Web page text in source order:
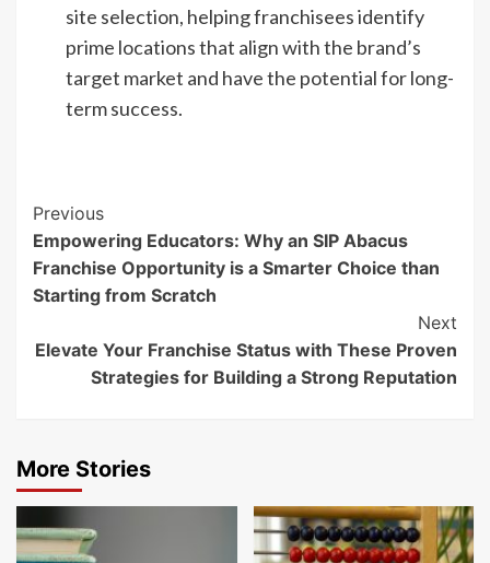
site selection, helping franchisees identify
prime locations that align with the brand’s
target market and have the potential for long-
term success.
Continue
Reading
Previous
Empowering Educators: Why an SIP Abacus
Franchise Opportunity is a Smarter Choice than
Starting from Scratch
Next
Elevate Your Franchise Status with These Proven
Strategies for Building a Strong Reputation
More Stories